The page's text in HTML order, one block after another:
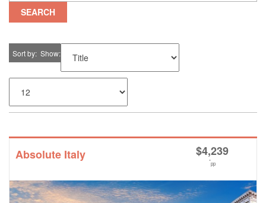
SEARCH
Sort by Show
Absolute Italy $4,239
*pp